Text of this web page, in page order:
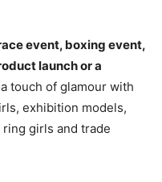
event, boxing event,
launch or a
touch of glamour with
exhibition models,
girls and trade